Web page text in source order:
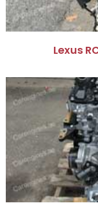
Lexus